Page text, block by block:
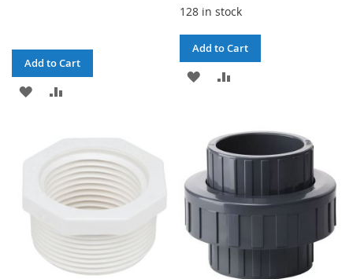
Add to Cart
ADD
WISH
LIST
128 in stock
Add to Cart
ADD
LIST
COMPARE